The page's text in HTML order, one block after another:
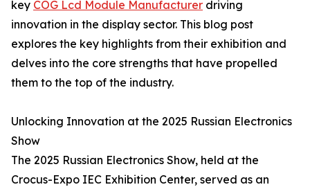
key COG Lcd Module Manufacturer driving
innovation in the display sector. This blog post
explores the key highlights from their exhibition and
delves into the core strengths that have propelled
them to the top of the industry.
Unlocking Innovation at the 2025 Russian Electronics
Show
The 2025 Russian Electronics Show, held at the
Crocus-Expo IEC Exhibition Center, served as an